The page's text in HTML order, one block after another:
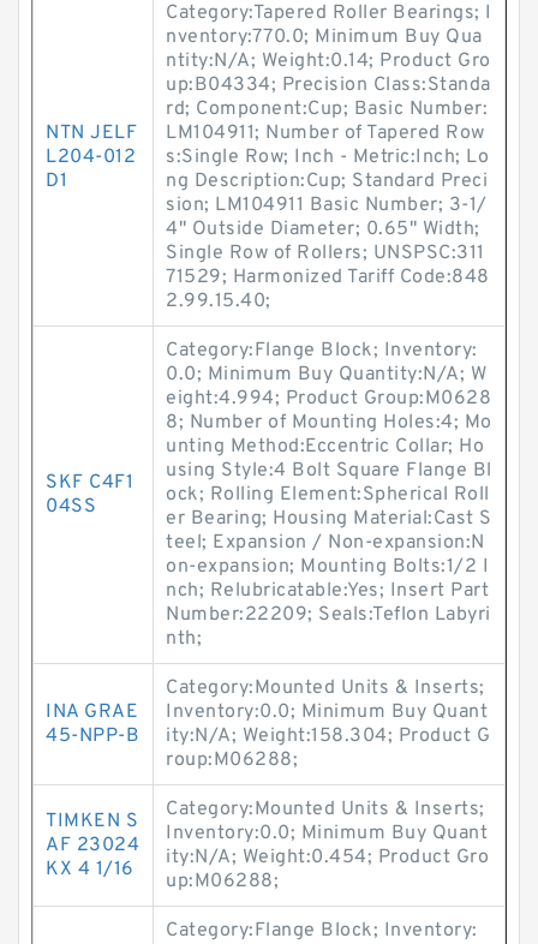
NTN JELF
L204-012
D1
Category:Tapered Roller Bearings; I
nventory:770.0; Minimum Buy Qua
ntity:N/A; Weight:0.14; Product Gro
up:B04334; Precision Class:Standa
rd; Component:Cup; Basic Number:
LM104911; Number of Tapered Row
s:Single Row; Inch - Metric:Inch; Lo
ng Description:Cup; Standard Preci
sion; LM104911 Basic Number; 3-1/
4" Outside Diameter; 0.65" Width;
Single Row of Rollers; UNSPSC:311
71529; Harmonized Tariff Code:848
2.99.15.40;
SKF C4F1
04SS
Category:Flange Block; Inventory:
0.0; Minimum Buy Quantity:N/A; W
eight:4.994; Product Group:M0628
8; Number of Mounting Holes:4; Mo
unting Method:Eccentric Collar; Ho
using Style:4 Bolt Square Flange Bl
ock; Rolling Element:Spherical Roll
er Bearing; Housing Material:Cast S
teel; Expansion / Non-expansion:N
on-expansion; Mounting Bolts:1/2 I
nch; Relubricatable:Yes; Insert Part
Number:22209; Seals:Teflon Labyri
nth;
INA GRAE
45-NPP-B
Category:Mounted Units & Inserts;
Inventory:0.0; Minimum Buy Quant
ity:N/A; Weight:158.304; Product G
roup:M06288;
TIMKEN S
AF 23024
KX 4 1/16
Category:Mounted Units & Inserts;
Inventory:0.0; Minimum Buy Quant
ity:N/A; Weight:0.454; Product Gro
up:M06288;
Category:Flange Block; Inventory: